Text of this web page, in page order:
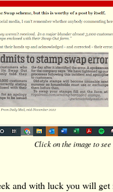
Click on the image to
and with luck you will